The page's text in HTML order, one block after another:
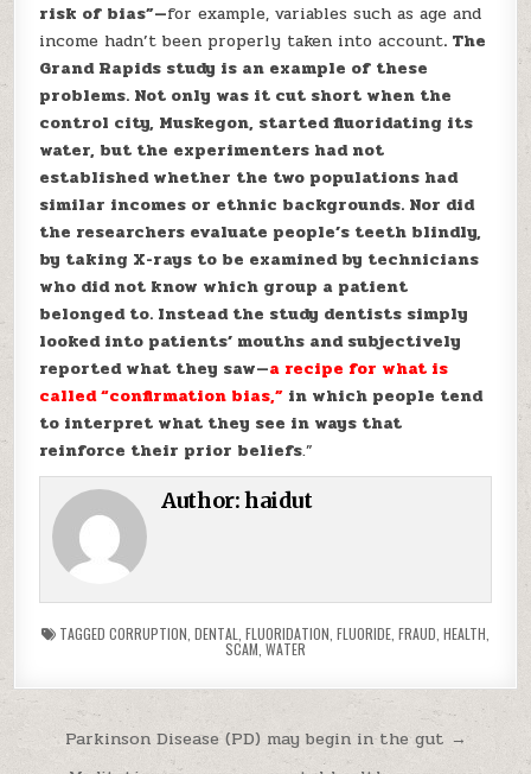
risk of bias”—for example, variables such as age and
income hadn’t been properly taken into account. The
Grand Rapids study is an example of these
problems. Not only was it cut short when the
control city, Muskegon, started fluoridating its
water, but the experimenters had not
established whether the two populations had
similar incomes or ethnic backgrounds. Nor did
the researchers evaluate people’s teeth blindly,
by taking X-rays to be examined by technicians
who did not know which group a patient
belonged to. Instead the study dentists simply
looked into patients’ mouths and subjectively
reported what they saw—a recipe for what is
called “confirmation bias,” in which people tend
to interpret what they see in ways that
reinforce their prior beliefs.”
Author:haidut
TAGGED CORRUPTION DENTAL FLUORIDATION FLUORIDE FRAUD HEALTH
SCAM WATER
Post navigation
Parkinson Disease (PD) may begin in the gut →